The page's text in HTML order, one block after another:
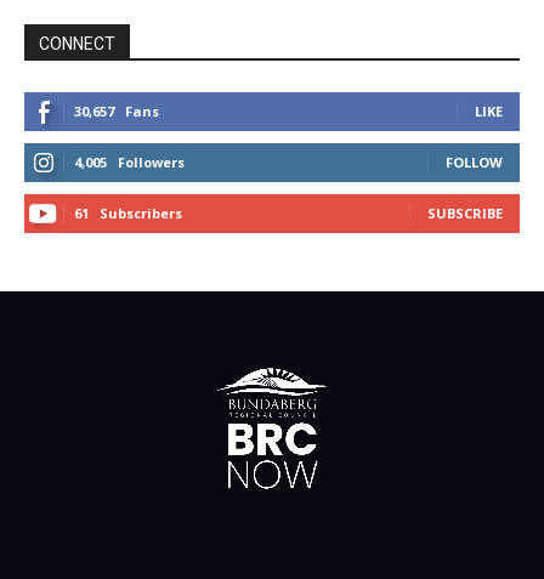
CONNECT
30,657 Fans LIKE
4,005 Followers FOLLOW
61 Subscribers SUBSCRIBE